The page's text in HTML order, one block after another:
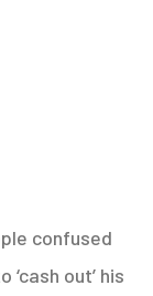
confused
out’ his